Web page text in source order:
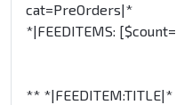
cat=PreOrders|*
*|FEEDITEMS:
**